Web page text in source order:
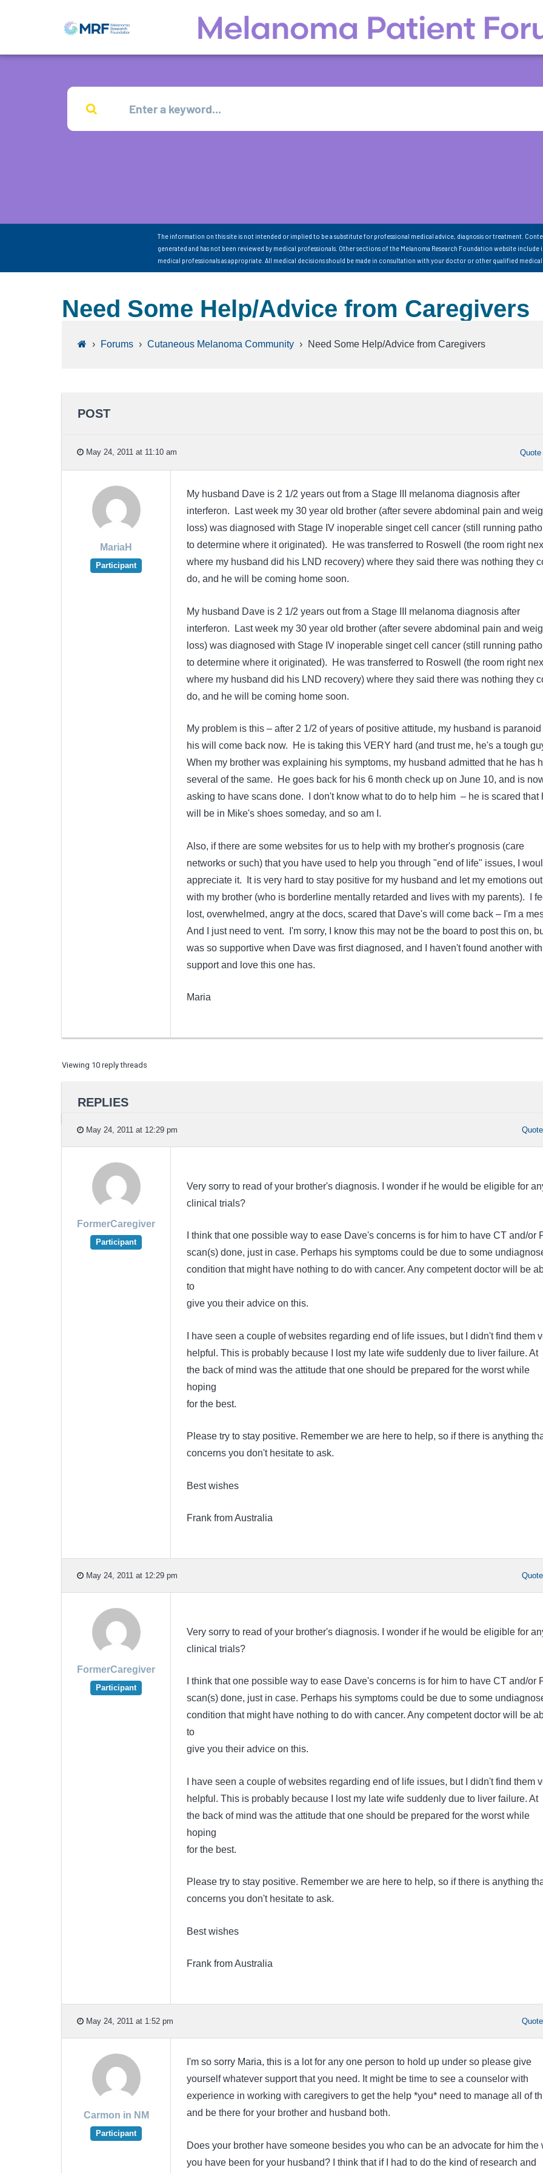
The information on this site is not intended or implied to be a substitute for professional medical advice, diagnosis or treatment.
generated and has not been reviewed by medical professionals. Other sections of the Melanoma Research Foundation website
medical professionals as appropriate. All medical decisions should be made in consultation with your doctor or other qualified
Need Some Help/Advice from Caregivers
› Forums › Cutaneous Melanoma Community › Need Some Help/Advice from Caregivers
POST
May 24, 2011 at 11:10 am Quote
MariaH
Participant
My husband Dave is 2 1/2 years out from a Stage III melanoma diagnosis after
interferon. Last week my 30 year old brother (after severe abdominal pain and
loss) was diagnosed with Stage IV inoperable singet cell cancer (still running
to determine where it originated). He was transferred to Roswell (the room right
where my husband did his LND recovery) where they said there was nothing they
do, and he will be coming home soon.
My husband Dave is 2 1/2 years out from a Stage III melanoma diagnosis after
interferon. Last week my 30 year old brother (after severe abdominal pain and
loss) was diagnosed with Stage IV inoperable singet cell cancer (still running
to determine where it originated). He was transferred to Roswell (the room right
where my husband did his LND recovery) where they said there was nothing they
do, and he will be coming home soon.
My problem is this – after 2 1/2 of years of positive attitude, my husband is paranoid
his will come back now. He is taking this VERY hard (and trust me, he's a tough
When my brother was explaining his symptoms, my husband admitted that he has
several of the same. He goes back for his 6 month check up on June 10, and is
asking to have scans done. I don't know what to do to help him – he is scared that
will be in Mike's shoes someday, and so am I.
Also, if there are some websites for us to help with my brother's prognosis (care
networks or such) that you have used to help you through "end of life" issues, I
appreciate it. It is very hard to stay positive for my husband and let my emotions out
with my brother (who is borderline mentally retarded and lives with my parents). I
lost, overwhelmed, angry at the docs, scared that Dave's will come back – I'm a
And I just need to vent. I'm sorry, I know this may not be the board to post this on,
was so supportive when Dave was first diagnosed, and I haven't found another
support and love this one has.
Maria
Viewing 10 reply threads
REPLIES
May 24, 2011 at 12:29 pm Quote
FormerCaregiver
Participant
Very sorry to read of your brother's diagnosis. I wonder if he would be eligible for
clinical trials?
I think that one possible way to ease Dave's concerns is for him to have CT and/or
scan(s) done, just in case. Perhaps his symptoms could be due to some
condition that might have nothing to do with cancer. Any competent doctor will be
to
give you their advice on this.
I have seen a couple of websites regarding end of life issues, but I didn't find them
helpful. This is probably because I lost my late wife suddenly due to liver failure. At
the back of mind was the attitude that one should be prepared for the worst while
hoping
for the best.
Please try to stay positive. Remember we are here to help, so if there is anything
concerns you don't hesitate to ask.
Best wishes
Frank from Australia
May 24, 2011 at 12:29 pm Quote
FormerCaregiver
Participant
Very sorry to read of your brother's diagnosis. I wonder if he would be eligible for
clinical trials?
I think that one possible way to ease Dave's concerns is for him to have CT and/or
scan(s) done, just in case. Perhaps his symptoms could be due to some
condition that might have nothing to do with cancer. Any competent doctor will be
to
give you their advice on this.
I have seen a couple of websites regarding end of life issues, but I didn't find them
helpful. This is probably because I lost my late wife suddenly due to liver failure. At
the back of mind was the attitude that one should be prepared for the worst while
hoping
for the best.
Please try to stay positive. Remember we are here to help, so if there is anything
concerns you don't hesitate to ask.
Best wishes
Frank from Australia
May 24, 2011 at 1:52 pm Quote
Carmon in NM
Participant
I'm so sorry Maria, this is a lot for any one person to hold up under so please give
yourself whatever support that you need. It might be time to see a counselor with
experience in working with caregivers to get the help *you* need to manage all of
and be there for your brother and husband both.
Does your brother have someone besides you who can be an advocate for him the
you have been for your husband? I think that if I had to do the kind of research and